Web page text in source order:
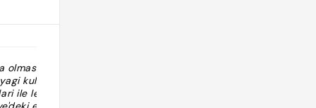
olmasi
kullanip,
ile lezzet ve